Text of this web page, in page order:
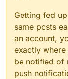
Getting fed
same posts
an account,
exactly
be notified of
push